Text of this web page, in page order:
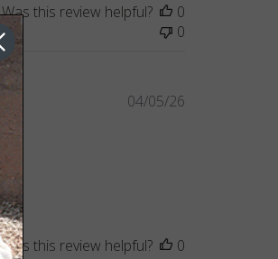
Was this review helpful?
0
0
Published
04/05/26
Was this review helpful?
0